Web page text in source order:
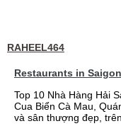
RAHEEL464
Restaurants in Saigon
Top 10 Nhà Hàng Hải
Cua Biển Cà Mau,
và sân thượng đẹp,